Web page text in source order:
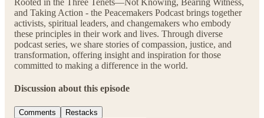
and Taking Action - the Peacemakers Podcast brings together
activists, spiritual leaders, and changemakers who embody
these principles in their work and lives. Through diverse
podcast series, we share stories of compassion, justice, and
transformation, offering insight and inspiration for those
committed to making a difference in the world.
Discussion about this episode
Comments Restacks